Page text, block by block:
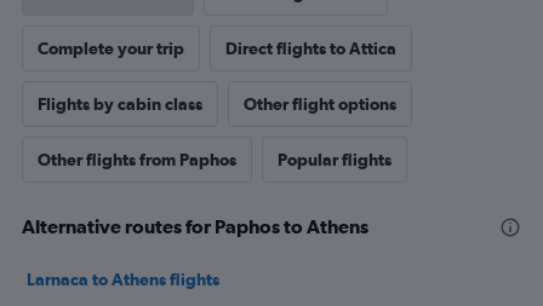
Complete your trip Direct flights to Attica
Flights by cabin class Other flight options
Other flights from Paphos Popular flights
Alternative routes for Paphos to Athens
Larnaca to Athens flights